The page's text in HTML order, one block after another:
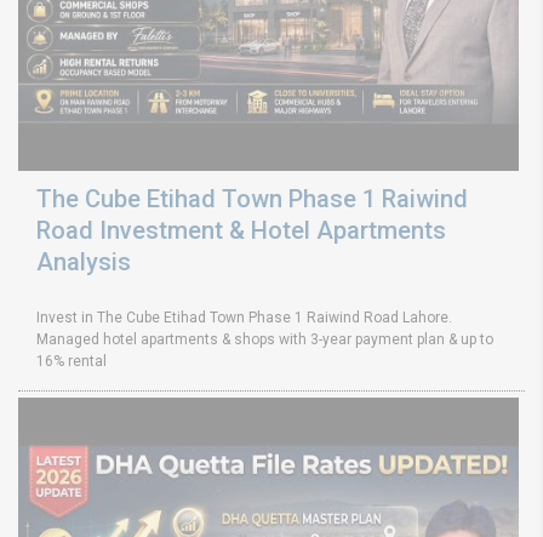
The Cube Etihad Town Phase 1 Raiwind
Road Investment & Hotel Apartments
Analysis
Invest in The Cube Etihad Town Phase 1 Raiwind Road Lahore.
Managed hotel apartments & shops with 3-year payment plan & up to
16% rental